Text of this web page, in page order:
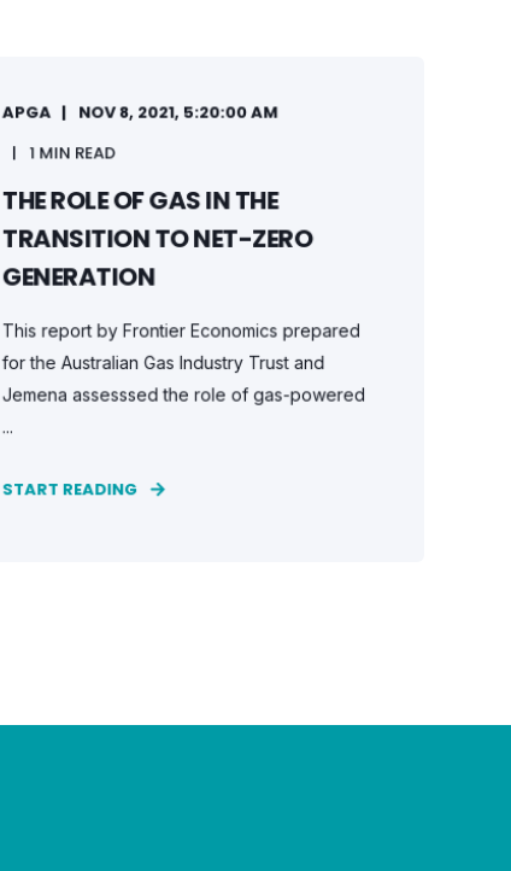
APGA NOV 8, 2021, 5:20:00 AM
1 MIN READ
THE ROLE OF GAS IN THE
TRANSITION TO NET-ZERO
GENERATION
This report by Frontier Economics prepared
for the Australian Gas Industry Trust and
Jemena assesssed the role of gas-powered
...
START READING